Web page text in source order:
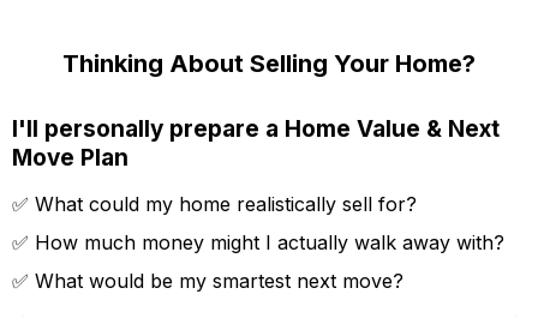
Thinking About Selling Your Home?
I'll personally prepare a Home Value & Next
Move Plan
✅ What could my home realistically sell for?
✅ How much money might I actually walk away with?
✅ What would be my smartest next move?